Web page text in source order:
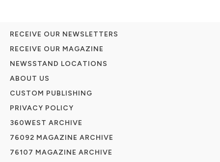
RECEIVE OUR NEWSLETTERS
RECEIVE OUR MAGAZINE
NEWSSTAND LOCATIONS
ABOUT US
CUSTOM PUBLISHING
PRIVACY POLICY
360WEST ARCHIVE
76092 MAGAZINE ARCHIVE
76107 MAGAZINE ARCHIVE